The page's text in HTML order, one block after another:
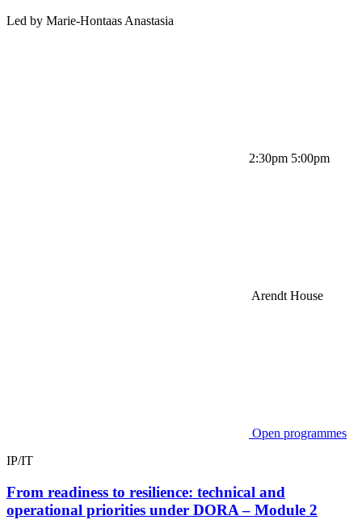
Led by Marie-Hontaas Anastasia
2:30pm 5:00pm
Arendt House
Open programmes
IP/IT
From readiness to resilience: technical and
operational priorities under DORA – Module 2